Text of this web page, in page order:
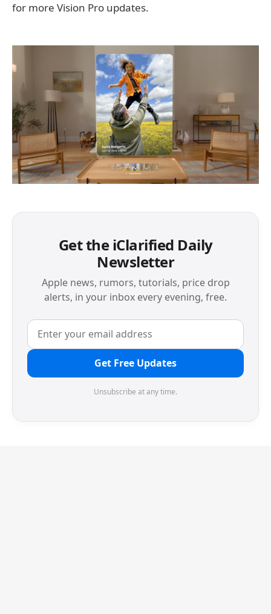
for more Vision Pro updates.
Get the iClarified Daily
Newsletter
Apple news, rumors, tutorials, price drop
alerts, in your inbox every evening, free.
Get Free Updates
Unsubscribe at any time.